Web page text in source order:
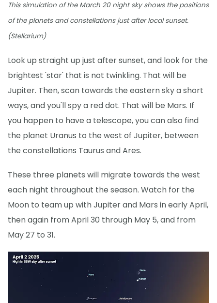
This simulation of the March 20 night sky shows the positions
of the planets and constellations just after local sunset.
(Stellarium)
Look up straight up just after sunset, and look for the
brightest 'star' that is not twinkling. That will be
Jupiter. Then, scan towards the eastern sky a short
ways, and you'll spy a red dot. That will be Mars. If
you happen to have a telescope, you can also find
the planet Uranus to the west of Jupiter, between
the constellations Taurus and Ares.
These three planets will migrate towards the west
each night throughout the season. Watch for the
Moon to team up with Jupiter and Mars in early April,
then again from April 30 through May 5, and from
May 27 to 31.